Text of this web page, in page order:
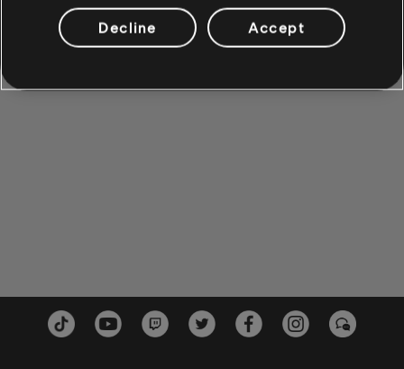
Decline Accept